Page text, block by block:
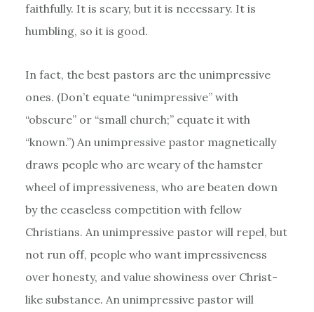
faithfully. It is scary, but it is necessary. It is
humbling, so it is good.
In fact, the best pastors are the unimpressive
ones. (Don’t equate “unimpressive” with
“obscure” or “small church;” equate it with
“known.”) An unimpressive pastor magnetically
draws people who are weary of the hamster
wheel of impressiveness, who are beaten down
by the ceaseless competition with fellow
Christians. An unimpressive pastor will repel, but
not run off, people who want impressiveness
over honesty, and value showiness over Christ-
like substance. An unimpressive pastor will